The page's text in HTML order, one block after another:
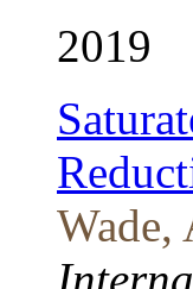
2019
Wade,